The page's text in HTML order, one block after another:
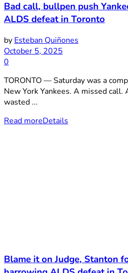
Bad call, bullpen push
ALDS defeat in Toronto
by Esteban Quiñones
October 5, 2025
0
TORONTO — Saturday was a
New York Yankees. A missed
wasted ...
Read moreDetails
Blame it on Judge, Stanton